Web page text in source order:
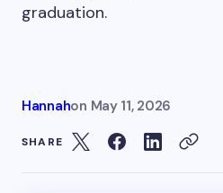
graduation.
Hannahon May 11, 2026
SHARE